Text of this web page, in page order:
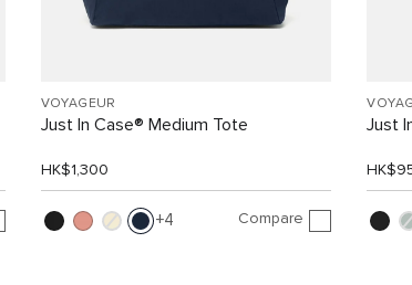
VOYAGEUR
Just In Case® Medium Tote
HK$1,300
4 Compare
Just